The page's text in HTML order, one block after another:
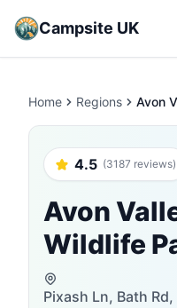
Campsite UK
Home Regions Avon
4.5 (3187 reviews)
Avon
Wildlife
Pixash Ln, Bath